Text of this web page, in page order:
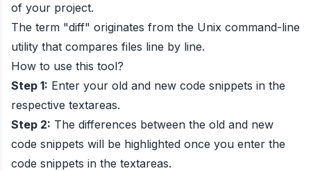
of your project.
The term "diff" originates from the Unix command-line
utility that compares files line by line.
How to use this tool?
Step 1: Enter your old and new code snippets in the
respective textareas.
Step 2: The differences between the old and new
code snippets will be highlighted once you enter the
code snippets in the textareas.